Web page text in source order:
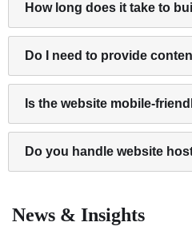
How long does it take to
Do I need to provide
Is the website mobile-
Do you handle website
News & Insights